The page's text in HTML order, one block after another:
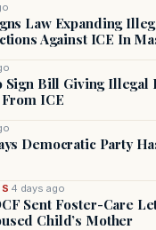
Law Expanding
Against ICE In
Sign Bill Giving Illegal
ICE
Democratic Party
4 days ago
Sent Foster-Care
Child’s Mother